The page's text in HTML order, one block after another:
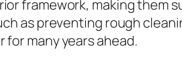
framework, making them
as preventing rough
for many years ahead.